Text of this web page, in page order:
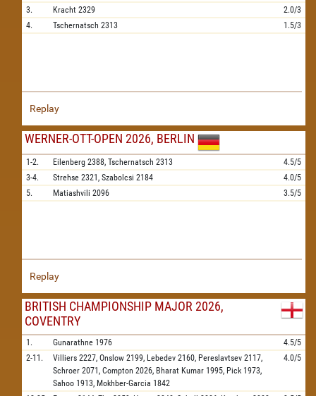
3.
Kracht 2329
2.0/3
4.
Tschernatsch 2313 1.5/3
Replay
WERNER-OTT-OPEN 2026, BERLIN
1-2. Eilenberg 2388, Tschernatsch 2313
4.5/5
3-4.
Strehse 2321, Szabolcsi 2184
4.0/5
5.
Matiashvili 2096 3.5/5
Replay
BRITISH CHAMPIONSHIP MAJOR 2026,
COVENTRY
1. Gunarathne 1976
4.5/5
2-11.
Villiers 2227, Onslow 2199, Lebedev 2160, Pereslavtsev 2117,
Schroer 2071, Compton 2026, Bharat Kumar 1995, Pick 1973,
Sahoo 1913, Mokhber-Garcia 1842
4.0/5